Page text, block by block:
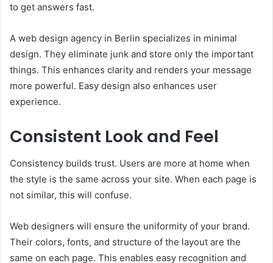
to get answers fast.
A web design agency in Berlin specializes in minimal
design. They eliminate junk and store only the important
things. This enhances clarity and renders your message
more powerful. Easy design also enhances user
experience.
Consistent Look and Feel
Consistency builds trust. Users are more at home when
the style is the same across your site. When each page is
not similar, this will confuse.
Web designers will ensure the uniformity of your brand.
Their colors, fonts, and structure of the layout are the
same on each page. This enables easy recognition and